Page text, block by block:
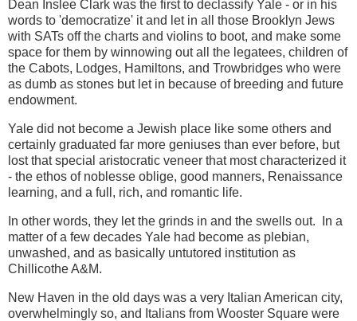
Dean Inslee Clark was the first to declassify Yale - or in his
words to 'democratize' it and let in all those Brooklyn Jews
with SATs off the charts and violins to boot, and make some
space for them by winnowing out all the legatees, children of
the Cabots, Lodges, Hamiltons, and Trowbridges who were
as dumb as stones but let in because of breeding and future
endowment.
Yale did not become a Jewish place like some others and
certainly graduated far more geniuses than ever before, but
lost that special aristocratic veneer that most characterized it
- the ethos of noblesse oblige, good manners, Renaissance
learning, and a full, rich, and romantic life.
In other words, they let the grinds in and the swells out. In a
matter of a few decades Yale had become as plebian,
unwashed, and as basically untutored institution as
Chillicothe A&M.
New Haven in the old days was a very Italian American city,
overwhelmingly so, and Italians from Wooster Square were